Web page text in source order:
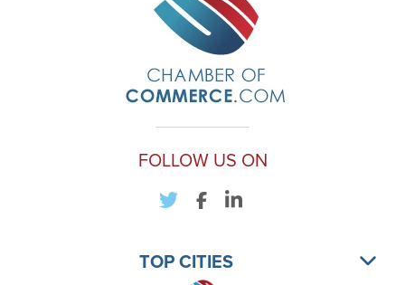
FOLLOW US ON
TOP CITIES